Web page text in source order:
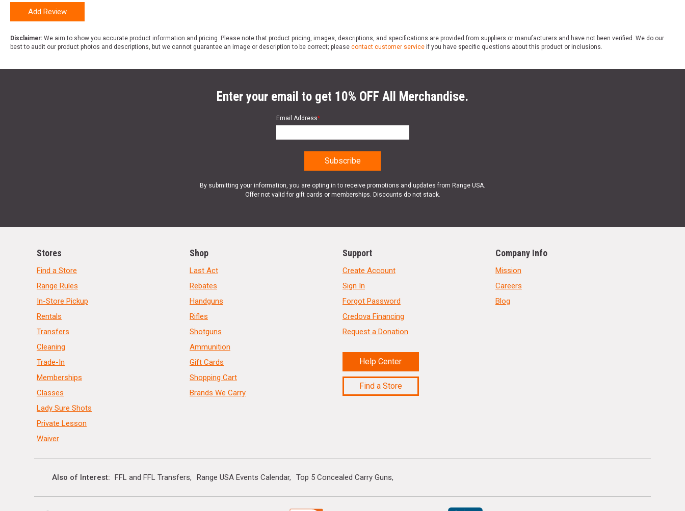
Add Review
Disclaimer: We aim to show you accurate product information and pricing. Please note that product pricing, images, descriptions, and specifications are provided from suppliers or manufacturers and have not been verified. We do our
best to audit our product photos and descriptions, but we cannot guarantee an image or description to be correct; please contact customer service if you have specific questions about this product or inclusions.
Enter your email to get 10% OFF All Merchandise.
Email Address*
By submitting your information, you are opting in to receive promotions and updates from Range USA.
Offer not valid for gift cards or memberships. Discounts do not stack.
Stores
Find a Store
Range Rules
In-Store Pickup
Rentals
Transfers
Cleaning
Trade-In
Memberships
Classes
Lady Sure Shots
Private Lesson
Waiver
Shop
Last Act
Rebates
Handguns
Rifles
Shotguns
Ammunition
Gift Cards
Shopping Cart
Brands We Carry
Support
Create Account
Sign In
Forgot Password
Credova Financing
Request a Donation
Help Center
Find a Store
Company Info
Mission
Careers
Blog
Also of Interest FFL and FFL Transfers Range USA Events Calendar Top 5 Concealed Carry Guns